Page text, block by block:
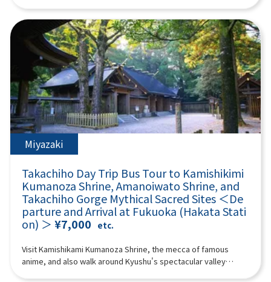
experience the astonishing power of nature and the
spectacular scenery in the white smoke that rises. Aso
Yamakusa Senri Aso Yamakusa Senri has a pond formed by
rainwater in the center, and cows and horses are grazing
there, so you can enjoy the scenery every season. Stroll
through this 20,000 hectare endless prairie and refresh
yourself in the fresh mountain air! Aso Volcano Museum
(Entrance fee: 1100 yen, self-charge) Facing the vast banks of
Kusasenri, the Aso Volcano Museum exhibits the topography,
geology, flora and fauna of Aso under the theme of “Aso
Volcano.” It preserves many materials that are interesting for
understanding the history of Aso Volcano. Not only can you
experience the formation process of Aso Volcano with a huge
three-dimensional model, but valuable materials about
volcanoes in Japan and around the world are also on display.
Live footage of Nakadake crater, which is relayed by the
latest camera system, is also shown in the building. [Mount
Aso helicopter sightseeing flight - feel the breath of the earth
(extra charge)] See the scenery inside the active volcano Aso
experience where you can overlook the inside of an active
volcano crater and the world's largest caldera “Outer Ring
Mountain” from the sky. Spectacular views open up from the
(about 60 minutes) Take a walk in the air on Kyushu's largest
101-seater ropeway up to the midside of Mt. Tsurumi at an
altitude of about 1,300 meters! It takes about 10 minutes to
run up a spectacular course with an elevation difference of 800
meters and a total length of 1,816 meters. From the summit,
you can enjoy the majestic scenery of Beppu Bay and Mount
Aso, and you can enjoy nature every season. *The Beppu
Ropeway fee is not included. Reference Shipping: Seniors (70
years and over): 1,700 yen round trip Adults (high school
students and older) up to 1,800 yen Children (4 years and over,
up to elementary school students): 900 yen round trip If the
Beppu Ropeway operation is suspended, it will be changed to
“Umi Jigoku.” Please be aware. [When the Beppu Ropeway is
suspended] “Sea Hell” The largest hell in Beppu, where hot
cobalt blue water springs forth. It is a natural hot spring pond
created by an eruption over 1000 years ago, and you can
enjoy mysterious steam pools and impressive scenery. There
are footbaths and shops in the park, and there are plenty of
souvenirs unique to Hell. *The entrance ticket to Umi Jigoku is
(approx. 140 min) Yufuin is an attractive hot spring resort with
beautiful nature and a quiet atmosphere, and is popular both
Rocks) of Sakurai Futamigaura, known for their blessings for
matchmaking. At Palm Tree Swings, have fun riding various
swings and taking photos, and experience a 360-degree
panoramic view from Fukuoka Tower! Enjoy a fulfilling day trip
packed with nature, culture, and highlights. (A tour guide who
can speak Chinese, English, and Japanese will accompany
you.) Minimum number of participants: 4 *If the minimum
number of participants is not reached, we will contact you at
least 3 days before the tour date. Those under 2 years old
who do not use a seat are free. [Plan contents]・Shiraito Falls
・Raizan Sennyoji Daihio-in Temple ・Palm Tree Swings ・
Seaside Park Synopsis 9 hours ＜Dates and number of
participants＞ Every day for 4 people or more ＜Schedule＞
08:40Meeting point: Please come to the front of Lawson
Oriental Hotel Fukuoka(4-23 Hakataekichuogai, Hakata-ku,
Fukuoka-shi).Look for the yellow flag with "GOGODAY TRAVEL"
written on it.09:00Depart from Hakata Station10:00Shiraito
Falls (approx. 30 minutes)Shiraito Falls is a beautiful waterfall
about 24 meters high, designated as a scenic spot in Fukuoka
Prefecture.The sight of the waterfall's stream falling like fine
Miyazaki
Takachiho Day Trip Bus Tour to Kamishikimi
Kumanoza Shrine, Amanoiwato Shrine, and
Takachiho Gorge Mythical Sacred Sites ＜De
parture and Arrival at Fukuoka (Hakata Stati
on) ＞¥7,000 etc.
Visit Kamishikami Kumanoza Shrine, the mecca of famous
anime, and also walk around Kyushu's spectacular valley